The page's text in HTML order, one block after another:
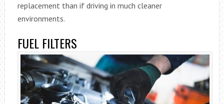
replacement than if driving in much cleaner
environments.
FUEL FILTERS